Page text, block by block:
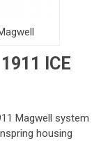
ICE
Magwell system
housing